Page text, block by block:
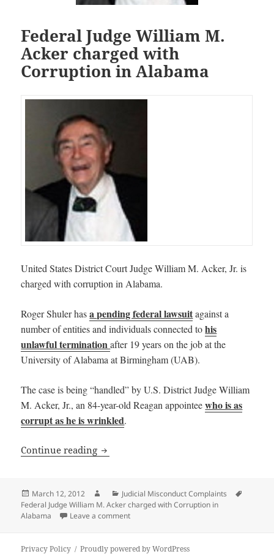
Federal Judge William M.
Acker charged with
Corruption in Alabama
United States District Court Judge William M. Acker, Jr. is
charged with corruption in Alabama.
Roger Shuler hasa pending federal lawsuitagainst a
number of entities and individuals connected tohis
unlawful terminationafter 19 years on the job at the
University of Alabama at Birmingham (UAB).
The case is being “handled” by U.S. District Judge William
M. Acker, Jr., an 84-year-old Reagan appointeewho is as
corrupt as he is wrinkled.
Continue reading Federal Judge William M. Acker
Posted
on
March 12, 2012 AuthorCategories
Judicial Misconduct Complaints
Federal Judge William M. Acker charged with Corruption in
Alabama
Leave a commenton Federal Judge William M. Acker
Privacy Policy Proudly powered by WordPress